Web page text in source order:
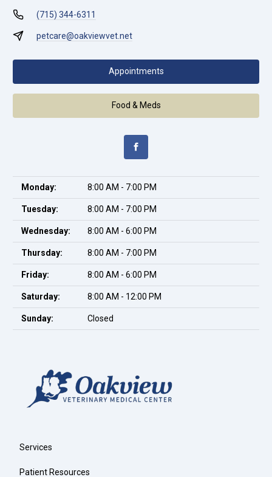
(715) 344-6311
petcare@oakviewvet.net
Appointments
Food & Meds
Monday: 8:00 AM - 7:00 PM
Tuesday: 8:00 AM - 7:00 PM
Wednesday: 8:00 AM - 6:00 PM
Thursday: 8:00 AM - 7:00 PM
Friday: 8:00 AM - 6:00 PM
Saturday: 8:00 AM - 12:00 PM
Sunday: Closed
Services
Patient Resources